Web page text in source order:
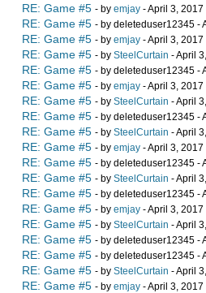
RE: Game #5 - by emjay - April 3,
RE: Game #5 - by deleteduser12345 -
RE: Game #5 - by emjay - April 3,
RE: Game #5 - by SteelCurtain - April
RE: Game #5 - by deleteduser12345 -
RE: Game #5 - by emjay - April 3,
RE: Game #5 - by SteelCurtain - April
RE: Game #5 - by deleteduser12345 -
RE: Game #5 - by SteelCurtain - April
RE: Game #5 - by emjay - April 3,
RE: Game #5 - by deleteduser12345 -
RE: Game #5 - by SteelCurtain - April
RE: Game #5 - by deleteduser12345 -
RE: Game #5 - by emjay - April 3,
RE: Game #5 - by SteelCurtain - April
RE: Game #5 - by deleteduser12345 -
RE: Game #5 - by deleteduser12345 -
RE: Game #5 - by SteelCurtain - April
RE: Game #5 - by emjay - April 3,